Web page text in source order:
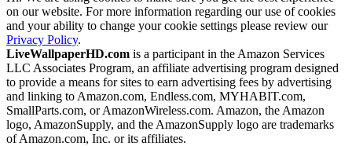
on our website. For more information regarding our use of cookies
and your ability to change your cookie settings please review our
Privacy Policy.
LiveWallpaperHD.com is a participant in the Amazon Services
LLC Associates Program, an affiliate advertising program designed
to provide a means for sites to earn advertising fees by advertising
and linking to Amazon.com, Endless.com, MYHABIT.com,
SmallParts.com, or AmazonWireless.com. Amazon, the Amazon
logo, AmazonSupply, and the AmazonSupply logo are trademarks
of Amazon.com, Inc. or its affiliates.